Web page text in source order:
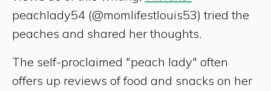
peachlady54 (@momlifestlouis53) tried the
peaches and shared her thoughts.
The self-proclaimed "peach lady" often
offers up reviews of food and snacks on her